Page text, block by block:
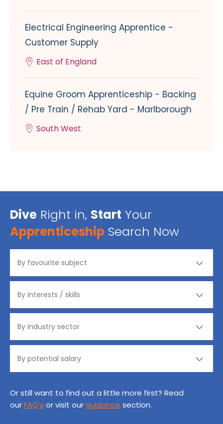
Electrical Engineering Apprentice -
Customer Supply
East of England
Equine Groom Apprenticeship - Backing
/ Pre Train / Rehab Yard - Marlborough
South West
Dive Right in, Start Your
Apprenticeship Search Now
Or still want to find out a little more first? Read
ourFAQ’s or visit ourguidance section.